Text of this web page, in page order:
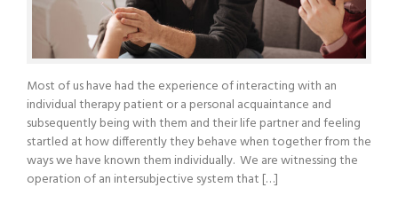
Most of us have had the experience of interacting with an
individual therapy patient or a personal acquaintance and
subsequently being with them and their life partner and feeling
startled at how differently they behave when together from the
ways we have known them individually. We are witnessing the
operation of an intersubjective system that […]